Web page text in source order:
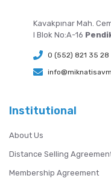
Kavakpınar Mah.
I Blok No:A-16
0 (552) 821 35 28
Institutional
About Us
Distance Selling
Membership Agreement